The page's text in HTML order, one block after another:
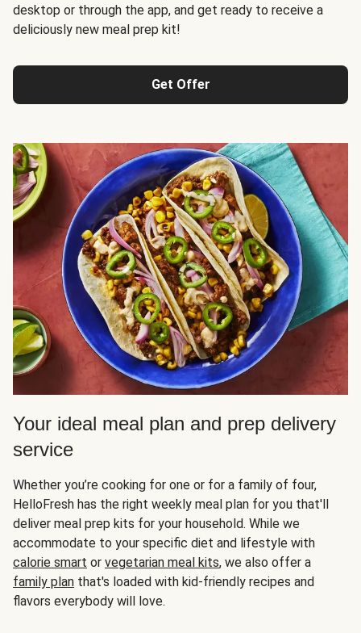
desktop or through the app, and get ready to receive a
deliciously new meal prep kit!
Get Offer
Your ideal meal plan and prep delivery
service
Whether you’re cooking for one or for a family of four,
HelloFresh has the right weekly meal plan for you that'll
deliver meal prep kits for your household. While we
accommodate to your specific diet and lifestyle with
calorie smart or vegetarian meal kits, we also offer a
family plan that's loaded with kid-friendly recipes and
flavors everybody will love.